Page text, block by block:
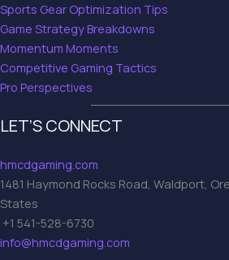
Sports Gear Optimization Tips
Game Strategy Breakdowns
Momentum Moments
Competitive Gaming Tactics
Pro Perspectives
LET’S CONNECT
hmcdgaming.com
1481 Haymond Rocks Road, Waldport,
States
+1 541-528-6730
info@hmcdgaming.com